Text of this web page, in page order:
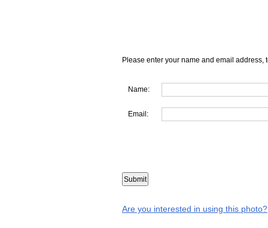
Please enter your name and email address,
Name:
Email:
Are you interested in using this photo?